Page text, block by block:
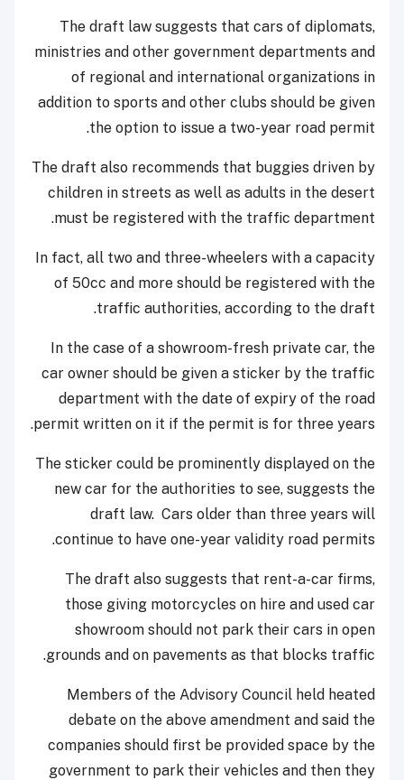
The draft law suggests that cars of diplomats,
ministries and other government departments and
of regional and international organizations in
addition to sports and other clubs should be given
the option to issue a two-year road permit.
The draft also recommends that buggies driven by
children in streets as well as adults in the desert
must be registered with the traffic department.
In fact, all two and three-wheelers with a capacity
of 50cc and more should be registered with the
traffic authorities, according to the draft.
In the case of a showroom-fresh private car, the
car owner should be given a sticker by the traffic
department with the date of expiry of the road
permit written on it if the permit is for three years.
The sticker could be prominently displayed on the
new car for the authorities to see, suggests the
draft law. Cars older than three years will
continue to have one-year validity road permits.
The draft also suggests that rent-a-car firms,
those giving motorcycles on hire and used car
showroom should not park their cars in open
grounds and on pavements as that blocks traffic.
Members of the Advisory Council held heated
debate on the above amendment and said the
companies should first be provided space by the
government to park their vehicles and then they